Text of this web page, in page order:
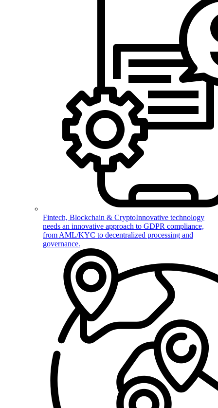
Fintech, Blockchain & CryptoInnovative technology
needs an innovative approach to GDPR compliance,
from AML/KYC to decentralized processing and
governance.